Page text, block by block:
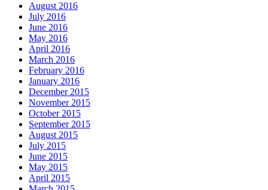
August 2016
July 2016
June 2016
May 2016
April 2016
March 2016
February 2016
January 2016
December 2015
November 2015
October 2015
September 2015
August 2015
July 2015
June 2015
May 2015
April 2015